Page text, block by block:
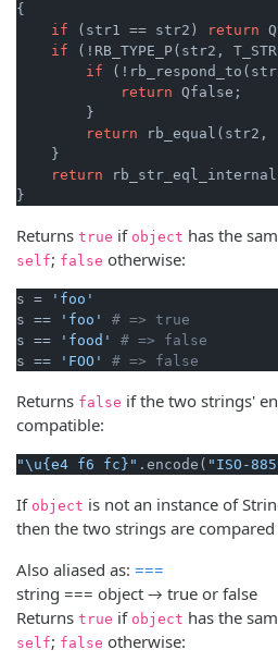
{
if (str1 == str2) return
if (!RB_TYPE_P(str2,
if
return Qfalse;
        }
return rb_equal(str2,
    }
return
}
Returns true if object has the
self; false otherwise:
s =
'foo'
s ==
'foo'
# => true
s ==
'food'
# => false
s ==
'FOO' # => false
Returns false if the two strings'
compatible:
"\u{e4 f6 fc}" .encode( "ISO-
If object is not an instance of
then the two strings are
Also aliased as: ===
string === object → true or false
Returns true if object has the
self; false otherwise: